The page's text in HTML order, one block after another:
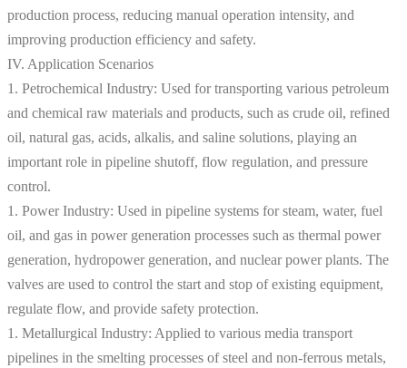
production process, reducing manual operation intensity, and
improving production efficiency and safety.
IV. Application Scenarios
1. Petrochemical Industry: Used for transporting various petroleum
and chemical raw materials and products, such as crude oil, refined
oil, natural gas, acids, alkalis, and saline solutions, playing an
important role in pipeline shutoff, flow regulation, and pressure
control.
1. Power Industry: Used in pipeline systems for steam, water, fuel
oil, and gas in power generation processes such as thermal power
generation, hydropower generation, and nuclear power plants. The
valves are used to control the start and stop of existing equipment,
regulate flow, and provide safety protection.
1. Metallurgical Industry: Applied to various media transport
pipelines in the smelting processes of steel and non-ferrous metals,